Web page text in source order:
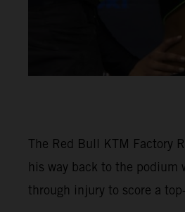
The Red Bull KTM Factory
his way back to the podium
through injury to score a